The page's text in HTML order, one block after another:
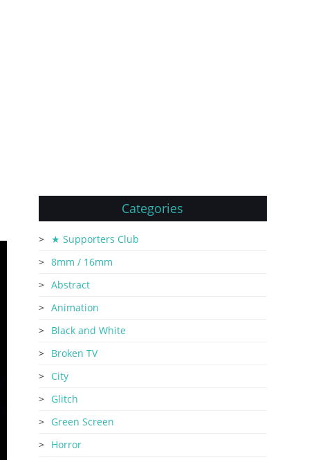
Categories
★ Supporters Club
8mm / 16mm
Abstract
Animation
Black and White
Broken TV
City
Glitch
Green Screen
Horror